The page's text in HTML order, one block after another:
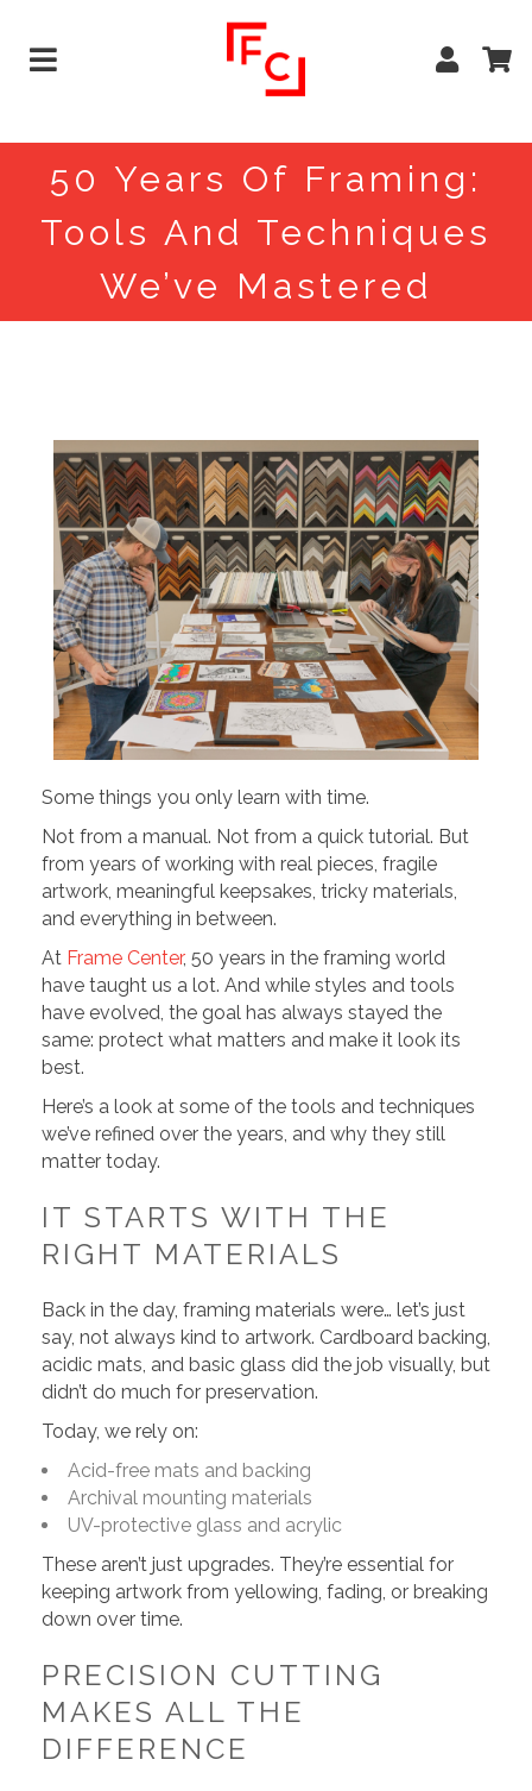
50 Years Of Framing:
Tools And Techniques
We’ve Mastered
Some things you only learn with time.
Not from a manual. Not from a quick tutorial. But
from years of working with real pieces, fragile
artwork, meaningful keepsakes, tricky materials,
and everything in between.
At Frame Center, 50 years in the framing world
have taught us a lot. And while styles and tools
have evolved, the goal has always stayed the
same: protect what matters and make it look its
best.
Here’s a look at some of the tools and techniques
we’ve refined over the years, and why they still
matter today.
IT STARTS WITH THE
RIGHT MATERIALS
Back in the day, framing materials were… let’s just
say, not always kind to artwork. Cardboard backing,
acidic mats, and basic glass did the job visually, but
didn’t do much for preservation.
Today, we rely on:
Acid-free mats and backing
Archival mounting materials
UV-protective glass and acrylic
These aren’t just upgrades. They’re essential for
keeping artwork from yellowing, fading, or breaking
down over time.
PRECISION CUTTING
MAKES ALL THE
DIFFERENCE